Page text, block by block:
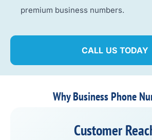
premium business numbers.
CALL US TODAY
Why Business Phone
Customer